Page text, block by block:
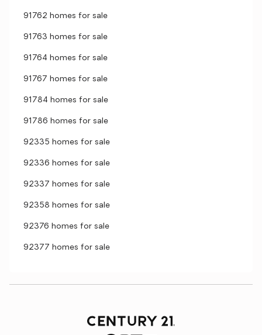
91762 homes for sale
91763 homes for sale
91764 homes for sale
91767 homes for sale
91784 homes for sale
91786 homes for sale
92335 homes for sale
92336 homes for sale
92337 homes for sale
92358 homes for sale
92376 homes for sale
92377 homes for sale